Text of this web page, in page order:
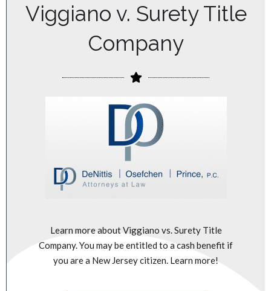
Viggiano v. Surety Title
Company
Learn more about Viggiano vs. Surety Title
Company. You may be entitled to a cash benefit if
you are a New Jersey citizen. Learn more!